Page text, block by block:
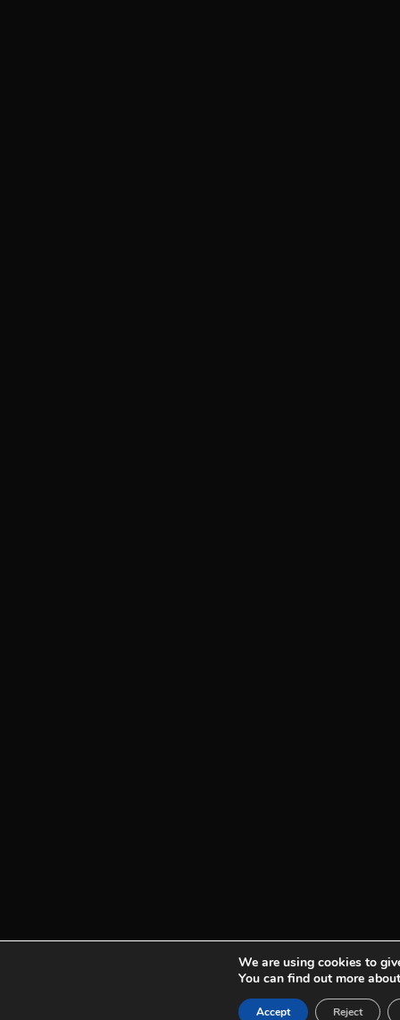
See plans
We are using cookies to
You can find out more
Accept Reject